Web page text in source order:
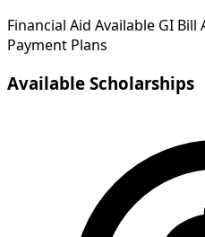
Financial Aid Available GI Bill
Payment Plans
Available Scholarships